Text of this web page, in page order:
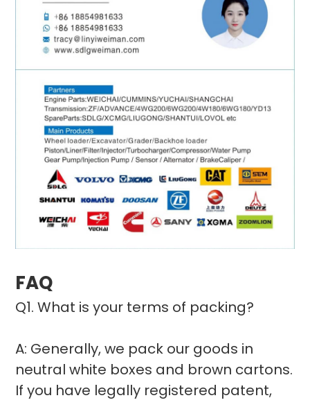
FAQ
Q1. What is your terms of packing?
A: Generally, we pack our goods in
neutral white boxes and brown cartons.
If you have legally registered patent,